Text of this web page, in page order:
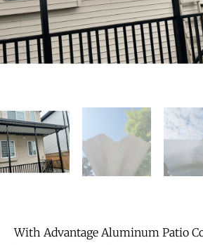
With Advantage Aluminum Patio